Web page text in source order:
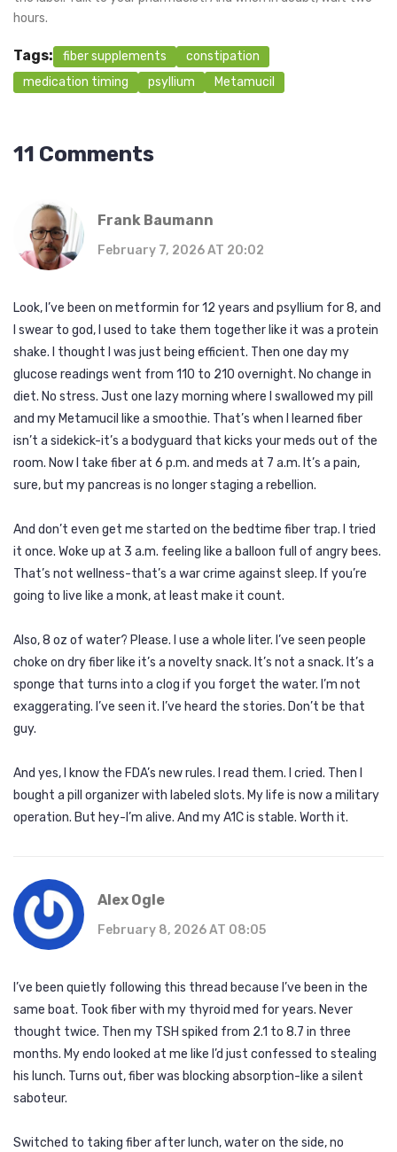
hours.
Tags: fiber supplements
constipation
medication timing
psyllium Metamucil
11 Comments
Frank Baumann
February 7, 2026 AT 20:02
Look, I’ve been on metformin for 12 years and psyllium for 8, and
I swear to god, I used to take them together like it was a protein
shake. I thought I was just being efficient. Then one day my
glucose readings went from 110 to 210 overnight. No change in
diet. No stress. Just one lazy morning where I swallowed my pill
and my Metamucil like a smoothie. That’s when I learned fiber
isn’t a sidekick-it’s a bodyguard that kicks your meds out of the
room. Now I take fiber at 6 p.m. and meds at 7 a.m. It’s a pain,
sure, but my pancreas is no longer staging a rebellion.
And don’t even get me started on the bedtime fiber trap. I tried
it once. Woke up at 3 a.m. feeling like a balloon full of angry bees.
That’s not wellness-that’s a war crime against sleep. If you’re
going to live like a monk, at least make it count.
Also, 8 oz of water? Please. I use a whole liter. I’ve seen people
choke on dry fiber like it’s a novelty snack. It’s not a snack. It’s a
sponge that turns into a clog if you forget the water. I’m not
exaggerating. I’ve seen it. I’ve heard the stories. Don’t be that
guy.
And yes, I know the FDA’s new rules. I read them. I cried. Then I
bought a pill organizer with labeled slots. My life is now a military
operation. But hey-I’m alive. And my A1C is stable. Worth it.
Alex Ogle
February 8, 2026 AT 08:05
I’ve been quietly following this thread because I’ve been in the
same boat. Took fiber with my thyroid med for years. Never
thought twice. Then my TSH spiked from 2.1 to 8.7 in three
months. My endo looked at me like I’d just confessed to stealing
his lunch. Turns out, fiber was blocking absorption-like a silent
saboteur.
Switched to taking fiber after lunch, water on the side, no